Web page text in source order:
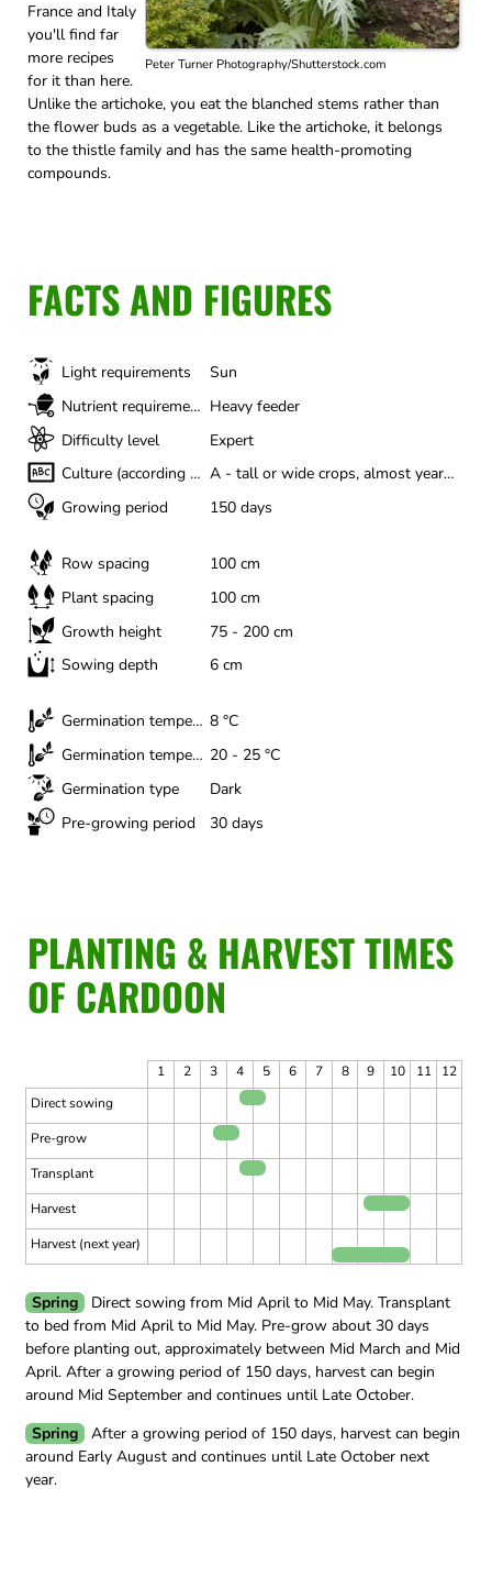
Peter Turner Photography/Shutterstock.com
France and Italy
you'll find far
more recipes
for it than here.
Unlike the artichoke, you eat the blanched stems rather than
the flower buds as a vegetable. Like the artichoke, it belongs
to the thistle family and has the same health-promoting
compounds.
FACTS AND FIGURES
Light requirements
Sun
Nutrient requirements
Heavy feeder
Difficulty level
Expert
Culture (according to Gertrud Franck)
A - tall or wide crops, almost year-round
Growing period
150 days
Row spacing
100 cm
Plant spacing
100 cm
Growth height
75 - 200 cm
Sowing depth
6 cm
Germination temperature (minimum)
8 °C
Germination temperature (optimal)
20 - 25 °C
Germination type
Dark
Pre-growing period
30 days
PLANTING & HARVEST TIMES
OF CARDOON
1 2 3 4 5 6 7 8 9 10 11
12
Direct sowing
Pre-grow
Transplant
Harvest
Harvest (next year)
Spring Direct sowing from Mid April to Mid May. Transplant
to bed from Mid April to Mid May. Pre-grow about 30 days
before planting out, approximately between Mid March and Mid
April. After a growing period of 150 days, harvest can begin
around Mid September and continues until Late October.
Spring
After a growing period of 150 days, harvest can begin
around Early August and continues until Late October next
year.